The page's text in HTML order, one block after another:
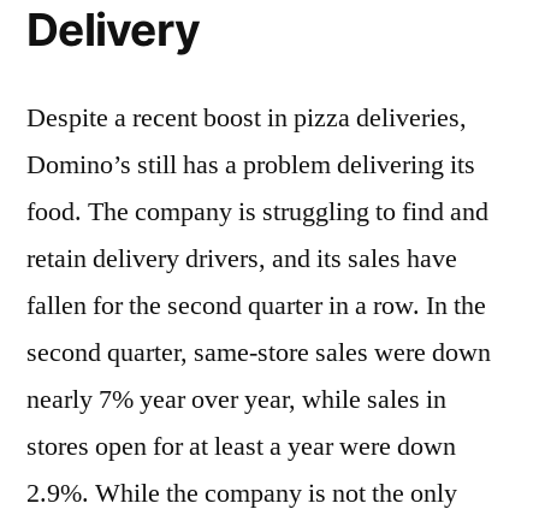
Delivery
Despite a recent boost in pizza deliveries,
Domino’s still has a problem delivering its
food. The company is struggling to find and
retain delivery drivers, and its sales have
fallen for the second quarter in a row. In the
second quarter, same-store sales were down
nearly 7% year over year, while sales in
stores open for at least a year were down
2.9%. While the company is not the only